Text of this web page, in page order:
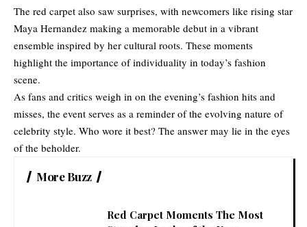
The red carpet also saw surprises, with newcomers like rising star
Maya Hernandez making a memorable debut in a vibrant
ensemble inspired by her cultural roots. These moments
highlight the importance of individuality in today’s fashion
scene.
As fans and critics weigh in on the evening’s fashion hits and
misses, the event serves as a reminder of the evolving nature of
celebrity style. Who wore it best? The answer may lie in the eyes
of the beholder.
More Buzz
Red Carpet Moments The Most